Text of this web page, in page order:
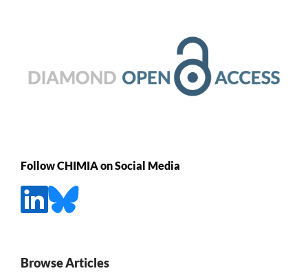
Follow CHIMIA on Social Media
Browse Articles